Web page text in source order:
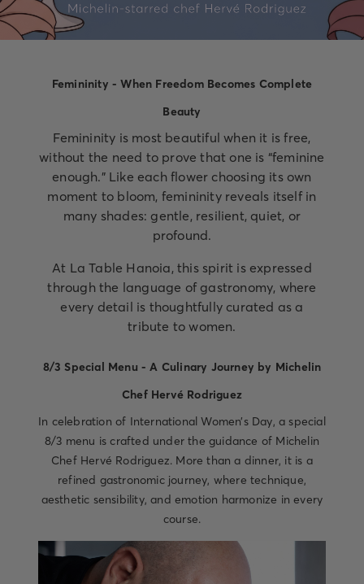
Femininity - When Freedom Becomes Complete
Beauty
Femininity is most beautiful when it is free,
without the need to prove that one is “feminine
enough.” Like each flower choosing its own
moment to bloom, femininity reveals itself in
many shades: gentle, resilient, quiet, or
profound.
At La Table Hanoia, this spirit is expressed
through the language of gastronomy, where
every detail is thoughtfully curated as a
tribute to women.
8/3 Special Menu - A Culinary Journey by Michelin
Chef Hervé Rodriguez
In celebration of International Women’s Day, a special
8/3 menu is crafted under the guidance of Michelin
Chef Hervé Rodriguez. More than a dinner, it is a
refined gastronomic journey, where technique,
aesthetic sensibility, and emotion harmonize in every
course.